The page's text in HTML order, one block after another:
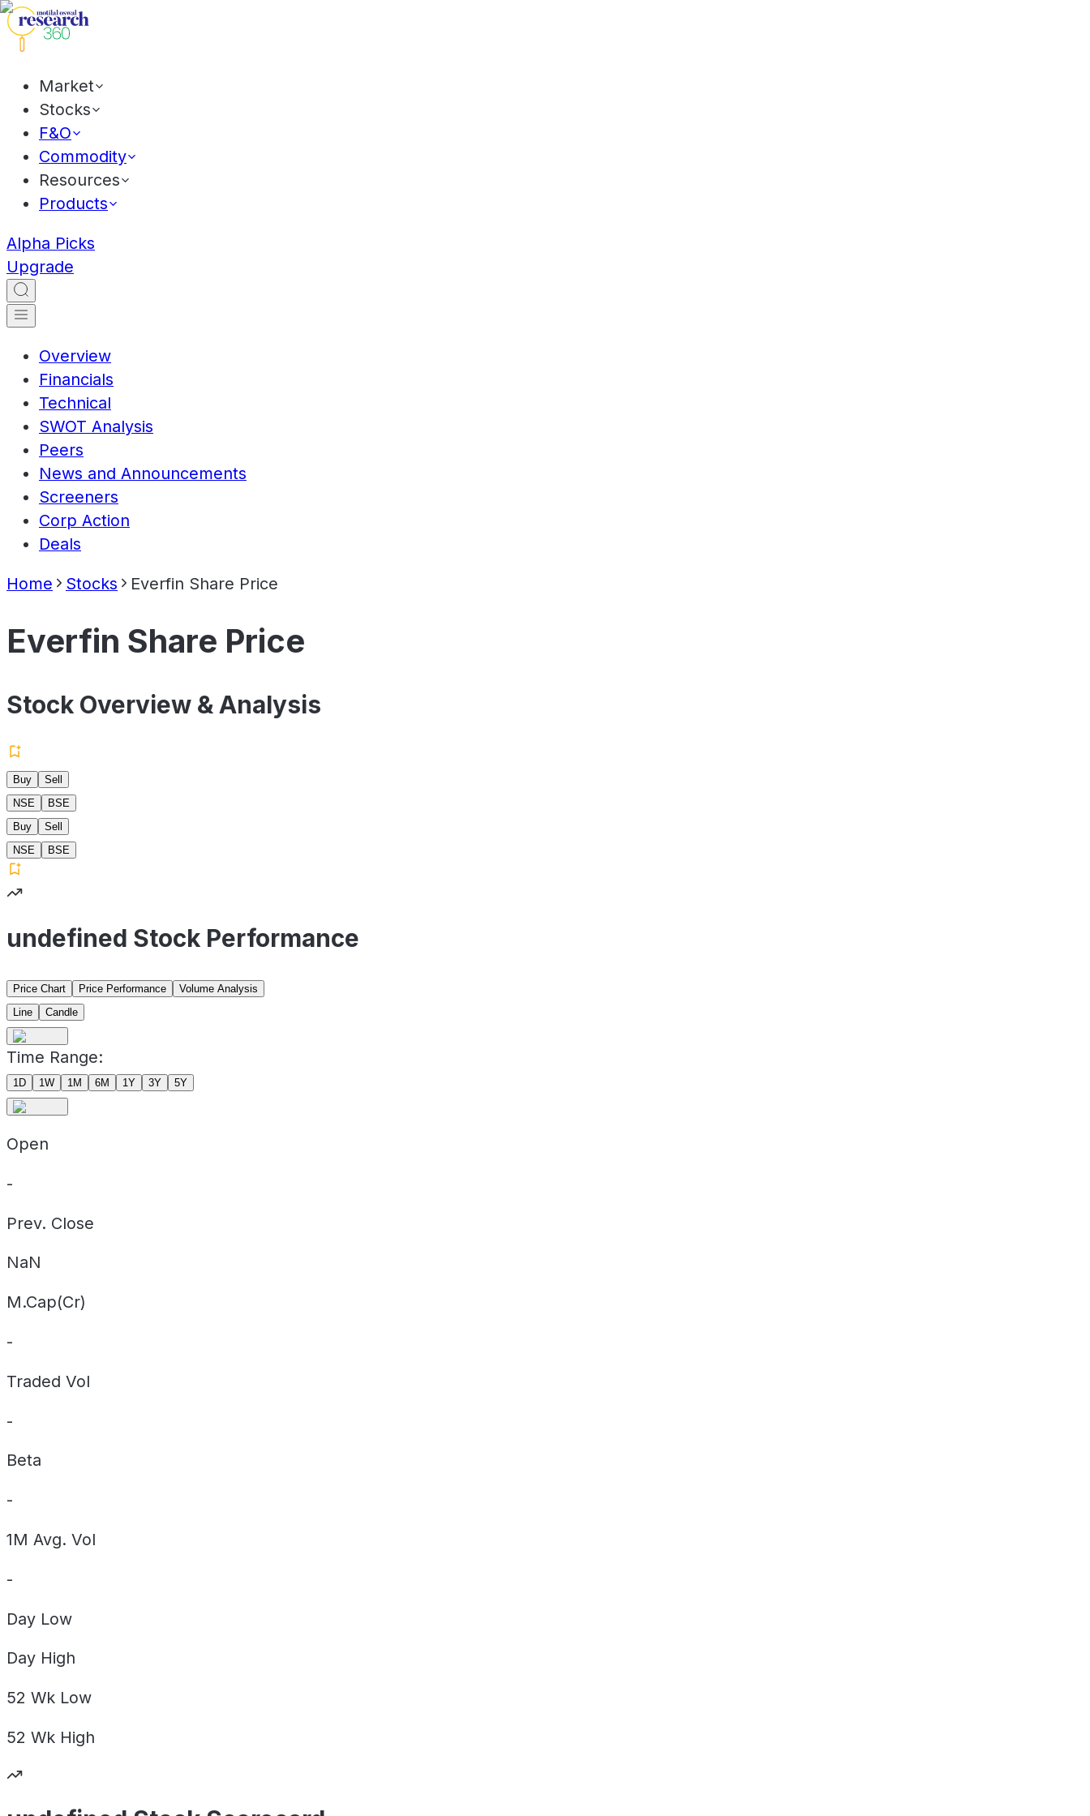
Market
Stocks
F&O
Commodity
Resources
Products
Alpha Picks
Upgrade
Overview
Financials
Technical
SWOT Analysis
Peers
News and Announcements
Screeners
Corp Action
Deals
Home Stocks Everfin Share Price
Everfin Share Price
Stock Overview & Analysis
Buy
Sell
NSE
BSE
Buy
Sell
NSE
BSE
undefined Stock Performance
Price Chart Price Performance
Volume Analysis
Line
Candle
Time Range:
1D 1W 1M 6M 1Y 3Y 5Y
Open
-
Prev. Close
NaN
M.Cap(Cr)
-
Traded Vol
-
Beta
-
1M Avg. Vol
-
Day Low
Day High
52 Wk Low
52 Wk High